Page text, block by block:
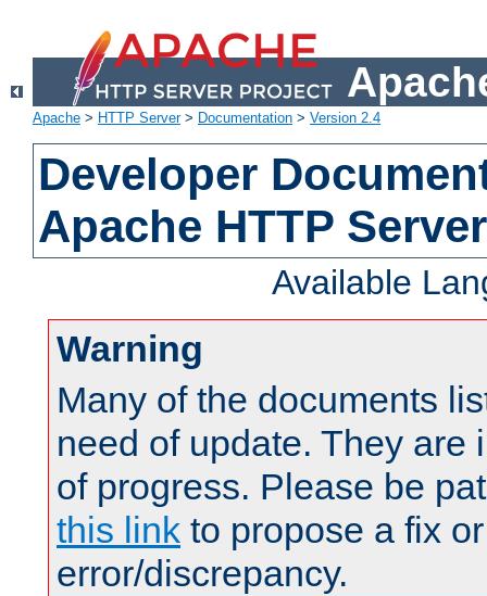
Apache > HTTP Server> Documentation > Version 2.4
Developer
Apache HTTP
Available
Warning
Many of the documents
need of update. They are
of progress. Please be
this link to propose a fix
error/discrepancy.